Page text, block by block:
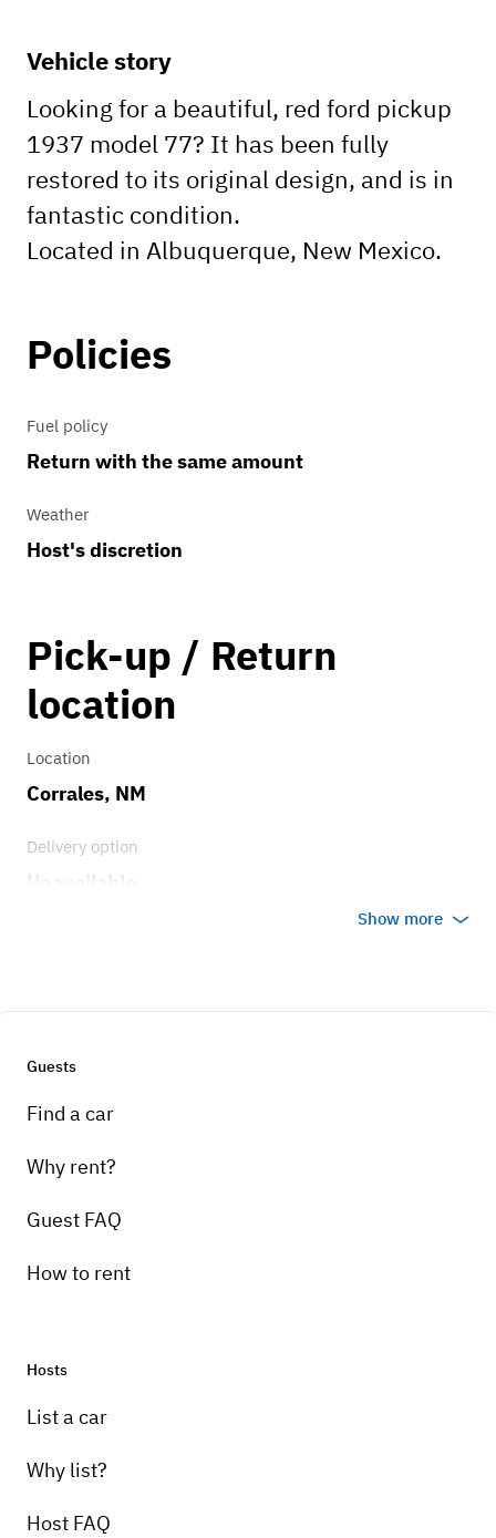
Vehicle story
Looking for a beautiful, red ford pickup
1937 model 77? It has been fully
restored to its original design, and is in
fantastic condition.
Located in Albuquerque, New Mexico.
Policies
Fuel policy
Return with the same amount
Weather
Host's discretion
Pick-up / Return
location
Location
Corrales, NM
Delivery option
Show more
Guests
Find a car
Why rent?
Guest FAQ
How to rent
Hosts
List a car
Why list?
Host FAQ